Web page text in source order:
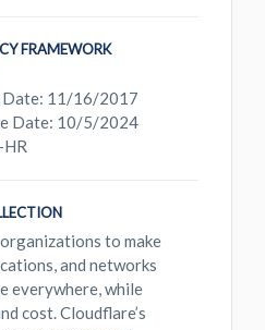
FRAMEWORK
11/16/2017
Date: 10/5/2024
to make
and networks
everywhere, while
cost. Cloudflare’s